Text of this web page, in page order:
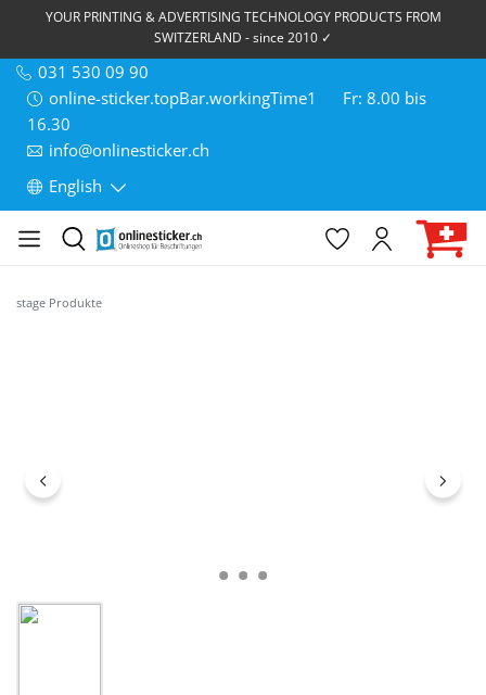
YOUR PRINTING & ADVERTISING TECHNOLOGY PRODUCTS FROM
SWITZERLAND - since 2010 ✓
031 530 09 90
online-sticker.topBar.workingTime1
Fr: 8.00 bis
16.30
info@onlinesticker.ch
English
stage Produkte